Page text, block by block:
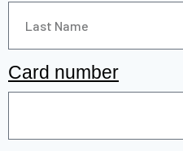
Card number